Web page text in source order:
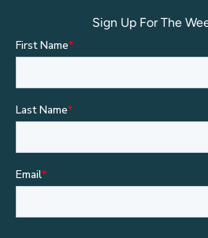
Sign Up For The